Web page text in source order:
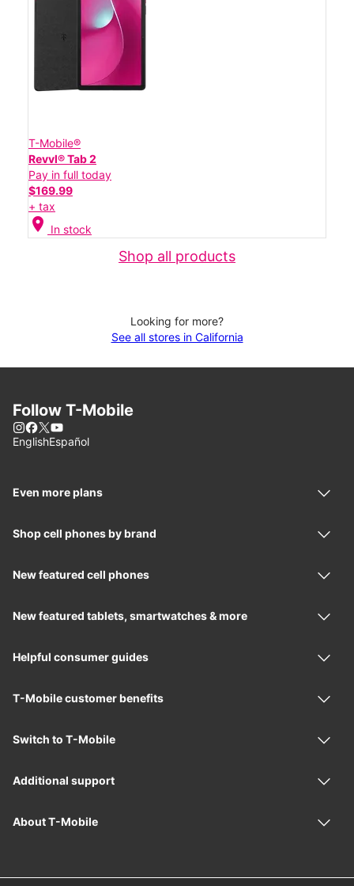
T-Mobile®
Revvl® Tab 2
Pay in full today
$169.99
+ tax
location_on In stock
Shop all products
Looking for more?
See all stores in California